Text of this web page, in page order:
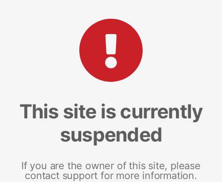
This site is currently
suspended
If you are the owner of this site, please
contact support for more information.